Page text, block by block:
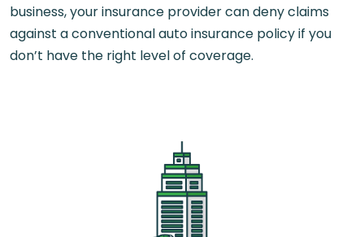
business, your insurance provider can deny claims
against a conventional auto insurance policy if you
don’t have the right level of coverage.